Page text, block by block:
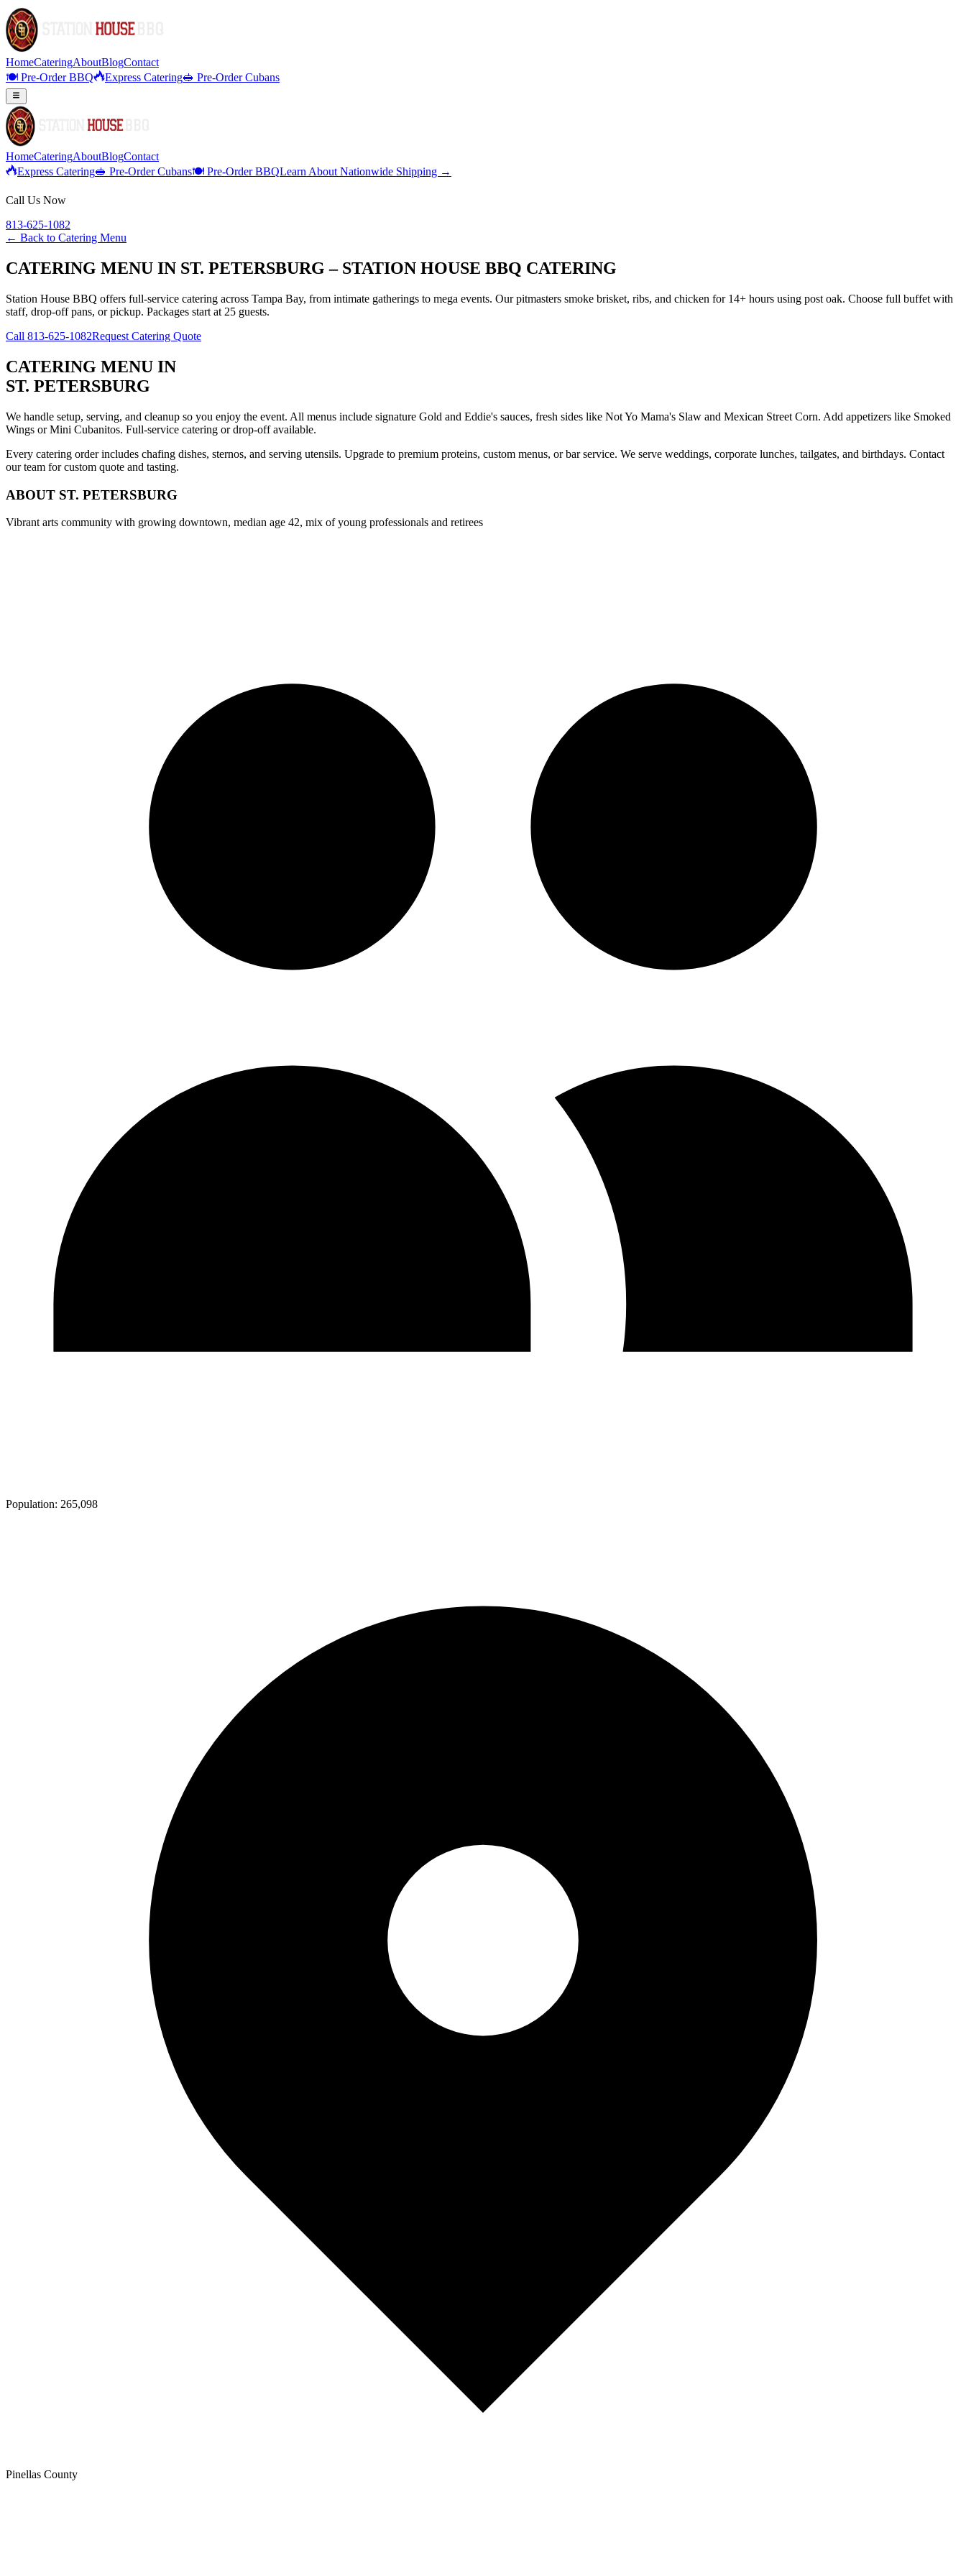
HomeCateringAboutBlogContact
🍽️ Pre-Order BBQ
Express Catering🥪 Pre-Order Cubans
HomeCateringAboutBlogContact
Express Catering🥪 Pre-Order Cubans🍽️ Pre-Order BBQLearn About Nationwide Shipping →
Call Us Now
813-625-1082
← Back to Catering Menu
CATERING MENU IN ST. PETERSBURG – STATION HOUSE BBQ CATERING
Station House BBQ offers full-service catering across Tampa Bay, from intimate gatherings to mega events. Our pitmasters smoke brisket, ribs, and chicken for 14+ hours using post oak. Choose full buffet with
staff, drop-off pans, or pickup. Packages start at 25 guests.
Call 813-625-1082Request Catering Quote
CATERING MENU IN
ST. PETERSBURG
We handle setup, serving, and cleanup so you enjoy the event. All menus include signature Gold and Eddie's sauces, fresh sides like Not Yo Mama's Slaw and Mexican Street Corn. Add appetizers like Smoked
Wings or Mini Cubanitos. Full-service catering or drop-off available.
Every catering order includes chafing dishes, sternos, and serving utensils. Upgrade to premium proteins, custom menus, or bar service. We serve weddings, corporate lunches, tailgates, and birthdays. Contact
our team for custom quote and tasting.
ABOUT ST. PETERSBURG
Vibrant arts community with growing downtown, median age 42, mix of young professionals and retirees
Population: 265,098
Pinellas County